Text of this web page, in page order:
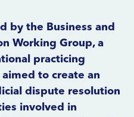
by the Business and
Working Group, a
practicing
aimed to create an
dispute resolution
involved in